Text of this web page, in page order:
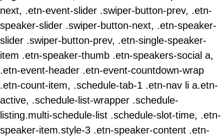
next, .etn-event-slider .swiper-button-prev, .etn-
speaker-slider .swiper-button-next, .etn-speaker-
slider .swiper-button-prev, .etn-single-speaker-
item .etn-speaker-thumb .etn-speakers-social a,
.etn-event-header .etn-event-countdown-wrap
.etn-count-item, .schedule-tab-1 .etn-nav li a.etn-
active, .schedule-list-wrapper .schedule-
listing.multi-schedule-list .schedule-slot-time, .etn-
speaker-item.style-3 .etn-speaker-content .etn-